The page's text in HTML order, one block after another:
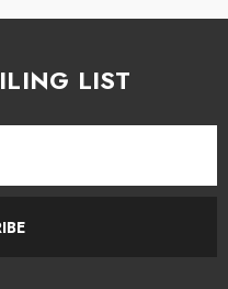
LIST